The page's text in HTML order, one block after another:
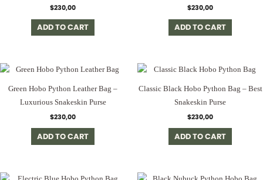
$230,00
ADD TO CART
$230,00
ADD TO CART
Green Hobo Python Leather Bag –
Luxurious Snakeskin Purse
$230,00
ADD TO CART
Classic Black Hobo Python Bag – Best
Snakeskin Purse
$230,00
ADD TO CART